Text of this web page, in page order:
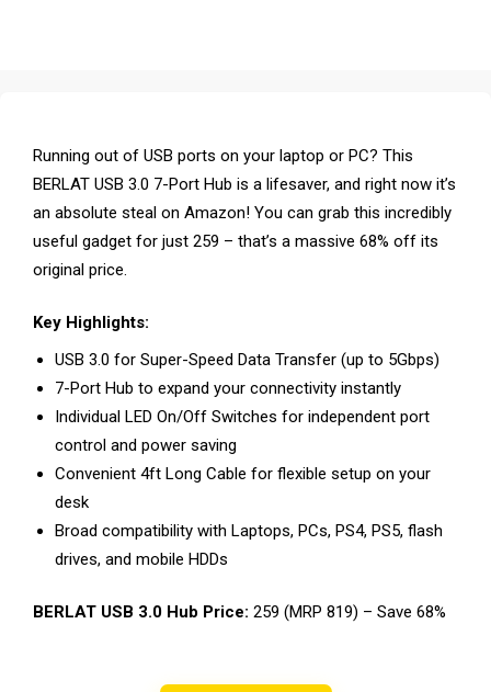
Running out of USB ports on your laptop or PC? This
BERLAT USB 3.0 7-Port Hub is a lifesaver, and right now it’s
an absolute steal on Amazon! You can grab this incredibly
useful gadget for just ₹259 – that’s a massive 68% off its
original price.
Key Highlights:
USB 3.0 for Super-Speed Data Transfer (up to 5Gbps)
7-Port Hub to expand your connectivity instantly
Individual LED On/Off Switches for independent port
control and power saving
Convenient 4ft Long Cable for flexible setup on your
desk
Broad compatibility with Laptops, PCs, PS4, PS5, flash
drives, and mobile HDDs
BERLAT USB 3.0 Hub Price: ₹259 (MRP ₹819) – Save 68%